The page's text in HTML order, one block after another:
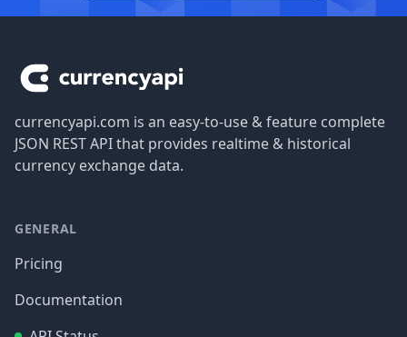
currencyapi.com is an easy-to-use & feature complete
JSON REST API that provides realtime & historical
currency exchange data.
GENERAL
Pricing
Documentation